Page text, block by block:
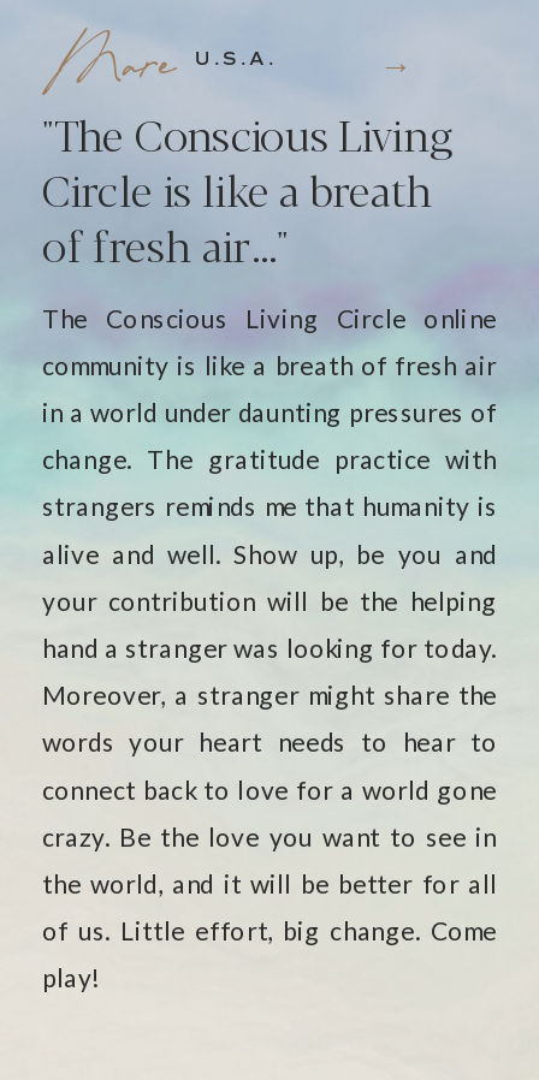
Mare U.S.A.
"The Conscious Living
Circle is like a breath
of fresh air..."
The Conscious Living Circle online
community is like a breath of fresh air
in a world under daunting pressures of
change. The gratitude practice with
strangers reminds me that humanity is
alive and well. Show up, be you and
your contribution will be the helping
hand a stranger was looking for today.
Moreover, a stranger might share the
words your heart needs to hear to
connect back to love for a world gone
crazy. Be the love you want to see in
the world, and it will be better for all
of us. Little effort, big change. Come
play!
→